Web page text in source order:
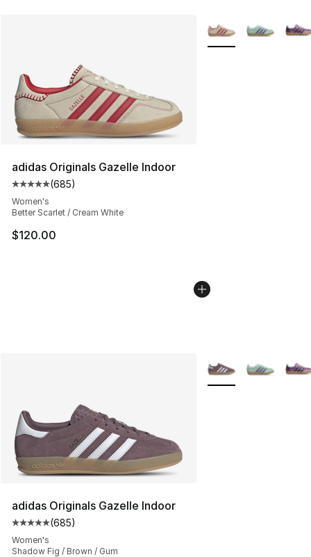
adidas Originals Gazelle Indoor
Average customer rating - [5 out of 5 stars], 685
(685)
Women's
Better Scarlet / Cream White
$120.00
More Colors
adidas Originals Gazelle Indoor
Average customer rating - [5 out of 5 stars], 685
(685)
Women's
Shadow Fig / Brown / Gum
More Colors